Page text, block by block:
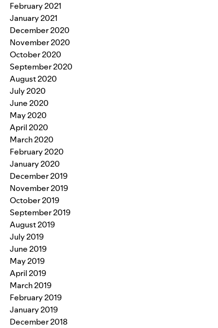
February 2021
January 2021
December 2020
November 2020
October 2020
September 2020
August 2020
July 2020
June 2020
May 2020
April 2020
March 2020
February 2020
January 2020
December 2019
November 2019
October 2019
September 2019
August 2019
July 2019
June 2019
May 2019
April 2019
March 2019
February 2019
January 2019
December 2018